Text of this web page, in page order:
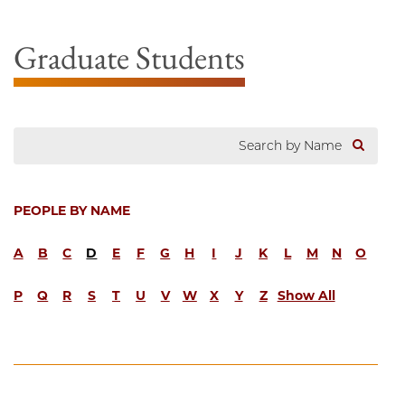
Graduate Students
PEOPLE BY NAME
A B C D E F G H I J K L M N O
P Q R S T U V W X Y Z Show All